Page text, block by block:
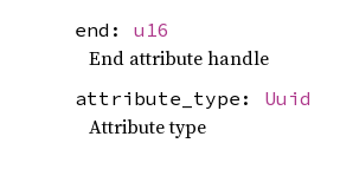
end: u16
End attribute handle
attribute_type: Uuid
Attribute type